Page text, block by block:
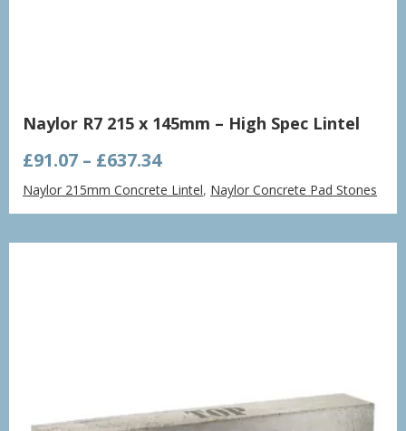
Naylor R7 215 x 145mm – High Spec Lintel
£91.07 – £637.34Price
range:
£91.07
through
£637.34
Naylor 215mm Concrete Lintel, Naylor Concrete Pad Stones